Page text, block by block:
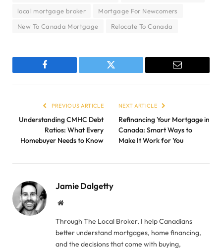
local mortgage broker
Mortgage For Newcomers
New To Canada Mortgage
Relocate To Canada
Facebook Twitter Email
PREVIOUS ARTICLE
Understanding CMHC Debt
Ratios: What Every
Homebuyer Needs to Know
NEXT ARTICLE
Refinancing Your Mortgage in
Canada: Smart Ways to
Make It Work for You
Jamie Dalgetty
Website
Through The Local Broker, I help Canadians
better understand mortgages, home financing,
and the decisions that come with buying,